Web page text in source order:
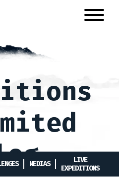
MEDIAS
LIVE
EXPEDITIONS